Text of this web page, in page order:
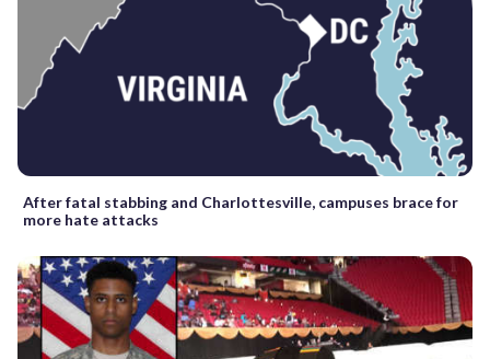
After fatal stabbing and Charlottesville, campuses brace for
more hate attacks